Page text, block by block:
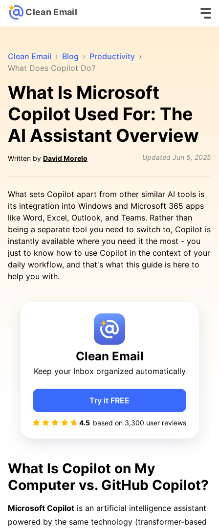
Clean Email
Clean Email › Blog › Productivity ›
What Does Copilot Do?
What Is Microsoft
Copilot Used For: The
AI Assistant Overview
Written by David Morelo Updated Jun 5, 2025
What sets Copilot apart from other similar AI tools is
its integration into Windows and Microsoft 365 apps
like Word, Excel, Outlook, and Teams. Rather than
being a separate tool you need to switch to, Copilot is
instantly available where you need it the most - you
just to know how to use Copilot in the context of your
daily workflow, and that's what this guide is here to
help you with.
Clean Email
Keep your Inbox organized automatically
4.5 based on 3,300 user reviews
Try it FREE
What Is Copilot on My
Computer vs. GitHub Copilot?
Microsoft Copilot is an artificial intelligence assistant
powered by the same technology (transformer-based